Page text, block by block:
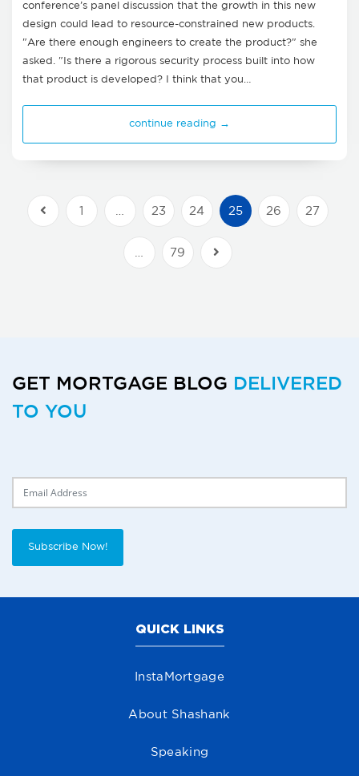
conference’s panel discussion that the growth in this new
design could lead to resource-constrained new products.
"Are there enough engineers to create the product?" she
asked. "Is there a rigorous security process built into how
that product is developed? I think that you…
continue reading →
1 23 24 25 26 27
79
GET MORTGAGE BLOG DELIVERED
TO YOU
Subscribe Now!
QUICK LINKS
InstaMortgage
About Shashank
Speaking